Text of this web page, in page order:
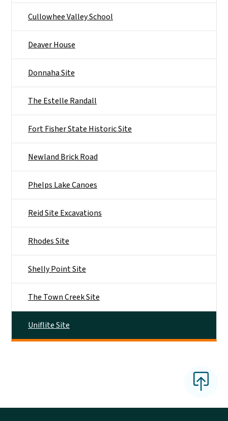
Cullowhee Valley School
Deaver House
Donnaha Site
The Estelle Randall
Fort Fisher State Historic Site
Newland Brick Road
Phelps Lake Canoes
Reid Site Excavations
Rhodes Site
Shelly Point Site
The Town Creek Site
Uniflite Site